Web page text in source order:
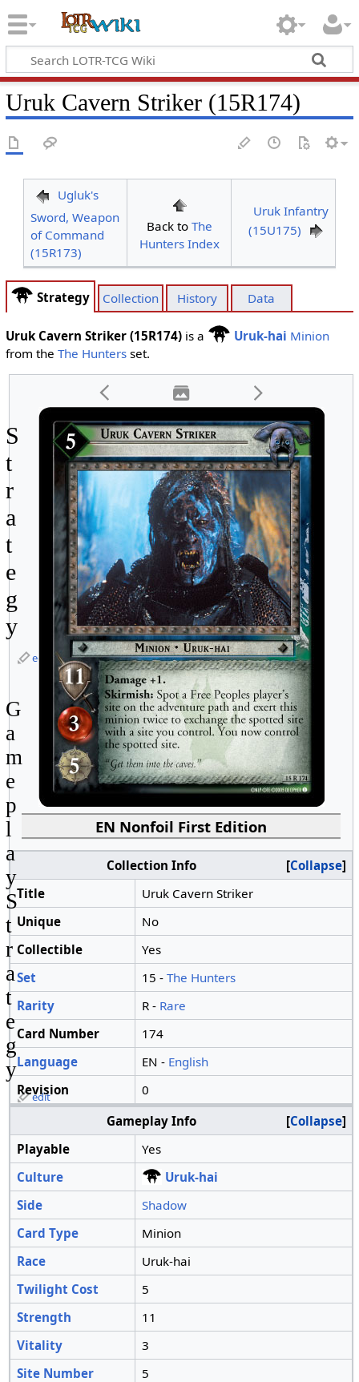
Uruk Cavern Striker (15R174)
Ugluk's
Sword, Weapon
of Command
(15R173)
Back to The
Hunters Index
Uruk Infantry
(15U175)
Strategy Collection History Data
Uruk Cavern Striker (15R174)is a Uruk-hai Minion
from the The Huntersset.
EN Nonfoil First Edition
Collapse
Collection Info
Title
Uruk Cavern Striker
Unique
No
Collectible
Yes
Set
15 - The Hunters
Rarity
R - Rare
Card Number
174
Language
EN - English
Revision
0
Collapse
Gameplay Info
Playable
Yes
Culture
Uruk-hai
Side
Shadow
Card Type
Minion
Race
Uruk-hai
Twilight Cost
5
Strength
11
Vitality
3
Site Number
5
S
t
r
a
t
e
g
y
edit
G
a
m
e
p
l
a
y
S
t
r
a
t
e
g
y
edit